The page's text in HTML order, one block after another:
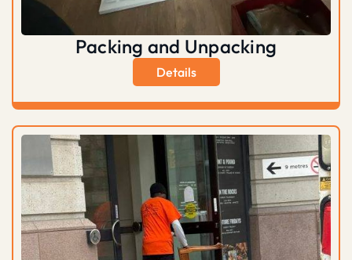
Packing and Unpacking
Details